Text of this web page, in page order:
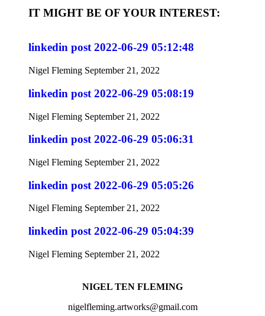
IT MIGHT BE OF YOUR INTEREST:
linkedin post 2022-06-29 05:12:48
Nigel Fleming September 21, 2022
linkedin post 2022-06-29 05:08:19
Nigel Fleming September 21, 2022
linkedin post 2022-06-29 05:06:31
Nigel Fleming September 21, 2022
linkedin post 2022-06-29 05:05:26
Nigel Fleming September 21, 2022
linkedin post 2022-06-29 05:04:39
Nigel Fleming September 21, 2022
NIGEL TEN FLEMING
nigelfleming.artworks@gmail.com